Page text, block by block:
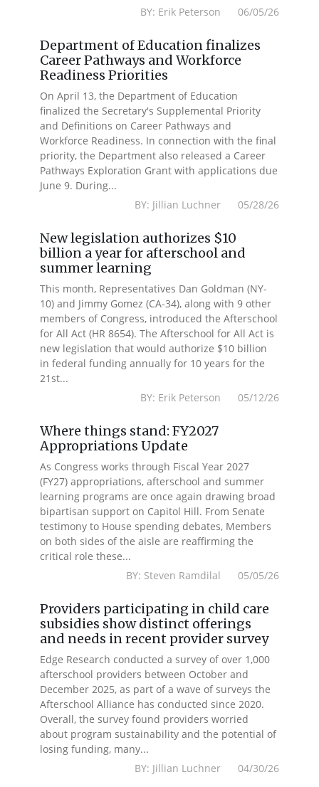
BY: Erik Peterson 06/05/26
Department of Education finalizes
Career Pathways and Workforce
Readiness Priorities
On April 13, the Department of Education
finalized the Secretary's Supplemental Priority
and Definitions on Career Pathways and
Workforce Readiness. In connection with the final
priority, the Department also released a Career
Pathways Exploration Grant with applications due
June 9. During...
BY: Jillian Luchner 05/28/26
New legislation authorizes $10
billion a year for afterschool and
summer learning
This month, Representatives Dan Goldman (NY-
10) and Jimmy Gomez (CA-34), along with 9 other
members of Congress, introduced the Afterschool
for All Act (HR 8654). The Afterschool for All Act is
new legislation that would authorize $10 billion
in federal funding annually for 10 years for the
21st...
BY: Erik Peterson 05/12/26
Where things stand: FY2027
Appropriations Update
As Congress works through Fiscal Year 2027
(FY27) appropriations, afterschool and summer
learning programs are once again drawing broad
bipartisan support on Capitol Hill. From Senate
testimony to House spending debates, Members
on both sides of the aisle are reaffirming the
critical role these...
BY: Steven Ramdilal 05/05/26
Providers participating in child care
subsidies show distinct offerings
and needs in recent provider survey
Edge Research conducted a survey of over 1,000
afterschool providers between October and
December 2025, as part of a wave of surveys the
Afterschool Alliance has conducted since 2020.
Overall, the survey found providers worried
about program sustainability and the potential of
losing funding, many...
BY: Jillian Luchner 04/30/26